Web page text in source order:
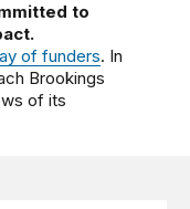
to
of funders. In
Brookings
of its